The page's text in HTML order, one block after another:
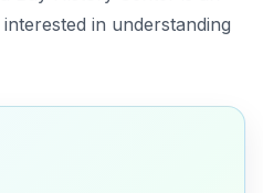
in understanding